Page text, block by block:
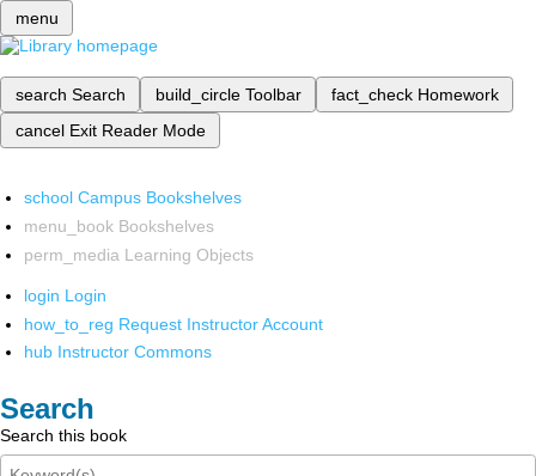
menu
search Search build_circle Toolbar fact_check Homework
cancel Exit Reader Mode
school Campus Bookshelves
menu_book Bookshelves
perm_media Learning Objects
login Login
how_to_reg Request Instructor Account
hub Instructor Commons
Search
Search this book